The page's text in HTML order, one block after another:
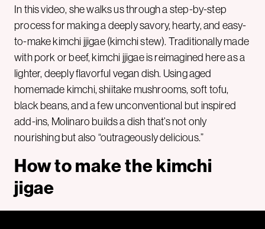
In this video, she walks us through a step-by-step
process for making a deeply savory, hearty, and easy-
to-make kimchi jjigae (kimchi stew). Traditionally made
with pork or beef, kimchi jjigae is reimagined here as a
lighter, deeply flavorful vegan dish. Using aged
homemade kimchi, shiitake mushrooms, soft tofu,
black beans, and a few unconventional but inspired
add-ins, Molinaro builds a dish that’s not only
nourishing but also “outrageously delicious.”
How to make the kimchi
jigae